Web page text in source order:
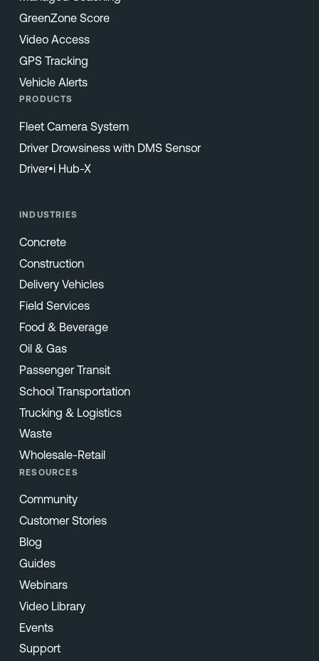
GreenZone Score
Video Access
GPS Tracking
Vehicle Alerts
PRODUCTS
Fleet Camera System
Driver Drowsiness with DMS Sensor
Driver•i Hub-X
INDUSTRIES
Concrete
Construction
Delivery Vehicles
Field Services
Food & Beverage
Oil & Gas
Passenger Transit
School Transportation
Trucking & Logistics
Waste
Wholesale-Retail
RESOURCES
Community
Customer Stories
Blog
Guides
Webinars
Video Library
Events
Support